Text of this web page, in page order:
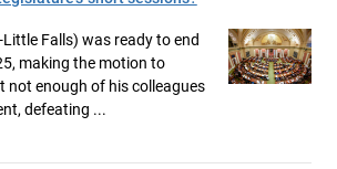
Little Falls) was ready to end
making the motion to
not enough of his colleagues
defeating ...